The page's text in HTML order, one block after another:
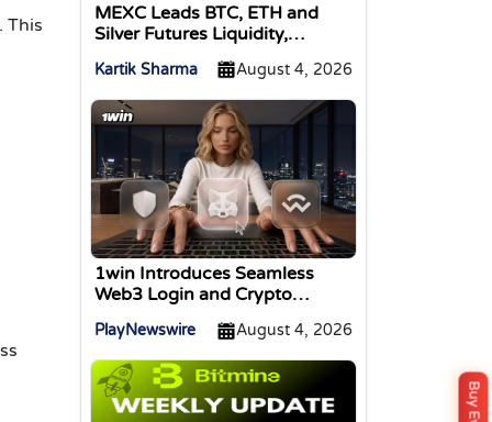
This
MEXC Leads BTC, ETH and
Silver Futures Liquidity,
Kartik Sharma August 4, 2026
1win Introduces Seamless
Web3 Login and Crypto
MetaMask, and WalletConnect
PlayNewswire August 4, 2026